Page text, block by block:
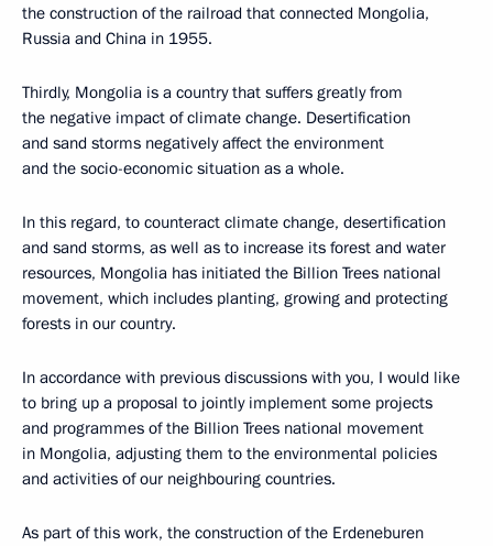
the construction of the railroad that connected Mongolia,
Russia and China in 1955.
Thirdly, Mongolia is a country that suffers greatly from
the negative impact of climate change. Desertification
and sand storms negatively affect the environment
and the socio-economic situation as a whole.
In this regard, to counteract climate change, desertification
and sand storms, as well as to increase its forest and water
resources, Mongolia has initiated the Billion Trees national
movement, which includes planting, growing and protecting
forests in our country.
In accordance with previous discussions with you, I would like
to bring up a proposal to jointly implement some projects
and programmes of the Billion Trees national movement
in Mongolia, adjusting them to the environmental policies
and activities of our neighbouring countries.
As part of this work, the construction of the Erdeneburen